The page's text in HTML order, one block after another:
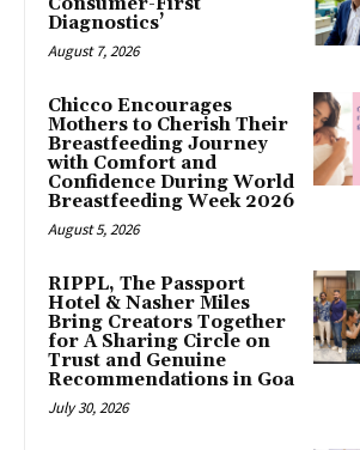
Consumer-First
Diagnostics’
August 7, 2026
Chicco Encourages
Mothers to Cherish Their
Breastfeeding Journey
with Comfort and
Confidence During World
Breastfeeding Week 2026
August 5, 2026
RIPPL, The Passport
Hotel & Nasher Miles
Bring Creators Together
for A Sharing Circle on
Trust and Genuine
Recommendations in Goa
July 30, 2026